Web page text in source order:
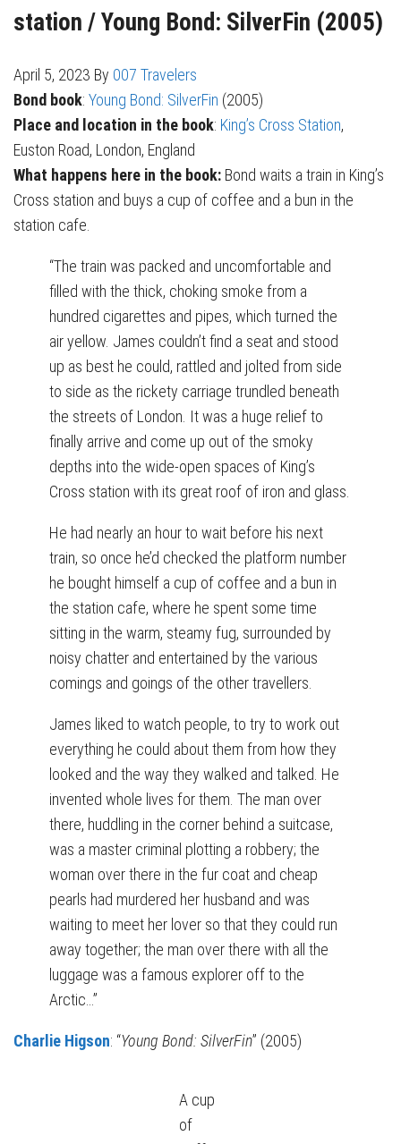
station / Young Bond: SilverFin (2005)
April 5, 2023 By 007 Travelers
Bond book: Young Bond: SilverFin (2005)
Place and location in the book: King’s Cross Station,
Euston Road, London, England
What happens here in the book: Bond waits a train in King’s
Cross station and buys a cup of coffee and a bun in the
station cafe.
“The train was packed and uncomfortable and
filled with the thick, choking smoke from a
hundred cigarettes and pipes, which turned the
air yellow. James couldn’t find a seat and stood
up as best he could, rattled and jolted from side
to side as the rickety carriage trundled beneath
the streets of London. It was a huge relief to
finally arrive and come up out of the smoky
depths into the wide-open spaces of King’s
Cross station with its great roof of iron and glass.
He had nearly an hour to wait before his next
train, so once he’d checked the platform number
he bought himself a cup of coffee and a bun in
the station cafe, where he spent some time
sitting in the warm, steamy fug, surrounded by
noisy chatter and entertained by the various
comings and goings of the other travellers.
James liked to watch people, to try to work out
everything he could about them from how they
looked and the way they walked and talked. He
invented whole lives for them. The man over
there, huddling in the corner behind a suitcase,
was a master criminal plotting a robbery; the
woman over there in the fur coat and cheap
pearls had murdered her husband and was
waiting to meet her lover so that they could run
away together; the man over there with all the
luggage was a famous explorer off to the
Arctic…”
Charlie Higson: “Young Bond: SilverFin” (2005)
A cup
of